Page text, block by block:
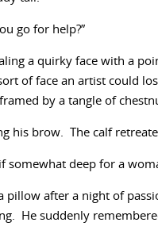
go for help?”
a quirky face with a
of face an artist could
by a tangle of
his brow. The calf
somewhat deep for a
pillow after a night of
He suddenly